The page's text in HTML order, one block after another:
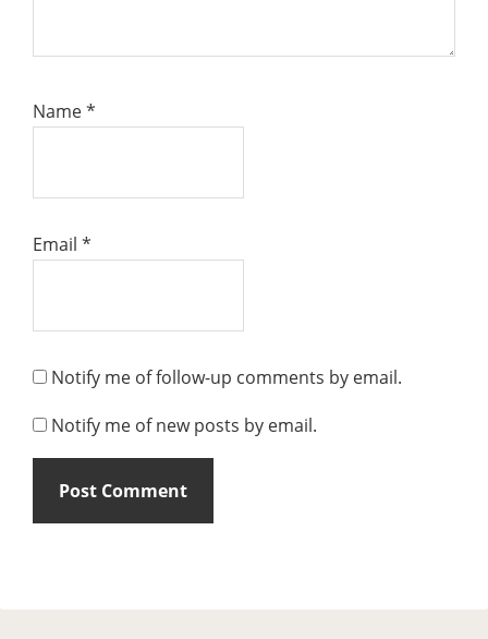
Name*
Email *
Notify me of follow-up comments by email.
Notify me of new posts by email.